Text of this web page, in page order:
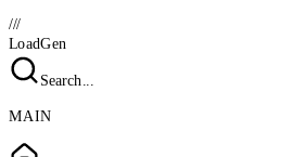
///
LoadGen
Search...
MAIN